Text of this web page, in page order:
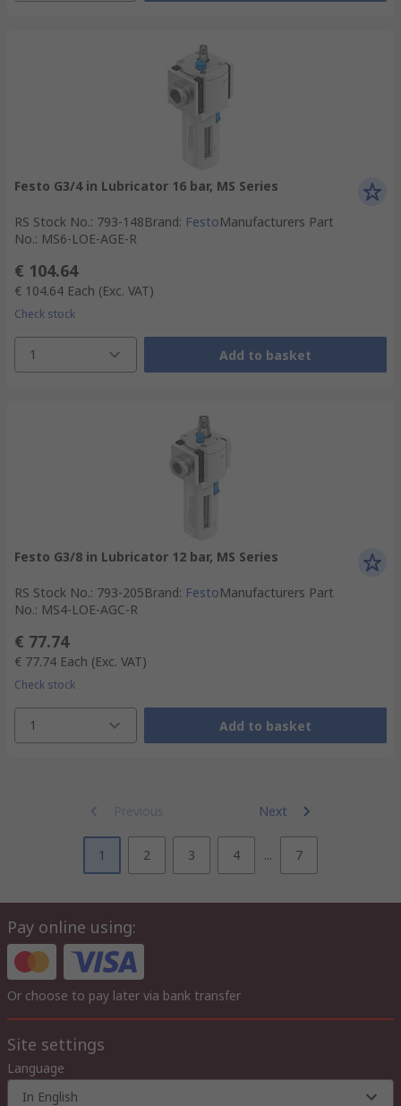
Festo G3/4 in Lubricator 16 bar, MS Series
RS Stock No.: 793-148Brand: FestoManufacturers Part
No.: MS6-LOE-AGE-R
€ 104.64
€ 104.64 Each (Exc. VAT)
Check stock
1 Add to basket
Festo G3/8 in Lubricator 12 bar, MS Series
RS Stock No.: 793-205Brand: FestoManufacturers Part
No.: MS4-LOE-AGC-R
€ 77.74
€ 77.74 Each (Exc. VAT)
Check stock
1 Add to basket
Previous Next
1 2 3 4 ... 7
Pay online using:
Or choose to pay later via bank transfer
Site settings
Language
In English